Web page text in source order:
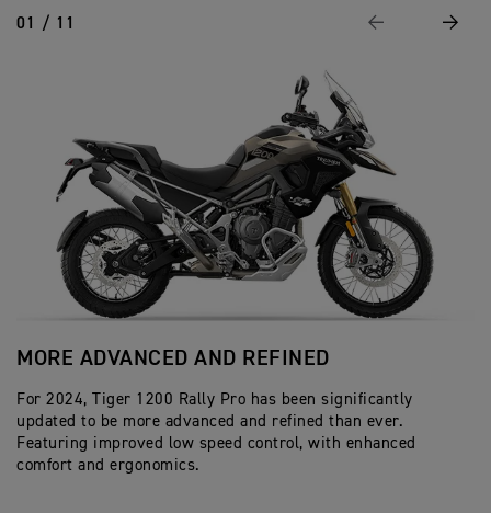
01 / 11 Previous Next
MORE ADVANCED AND REFINED
For 2024, Tiger 1200 Rally Pro has been significantly
updated to be more advanced and refined than ever.
Featuring improved low speed control, with enhanced
comfort and ergonomics.